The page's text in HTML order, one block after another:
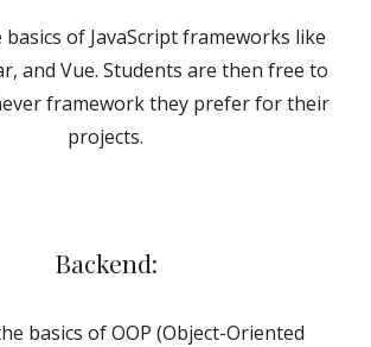
basics of JavaScript frameworks like
and Vue. Students are then free to
framework they prefer for their
projects.
Backend:
basics ofOOP (Object-Oriented